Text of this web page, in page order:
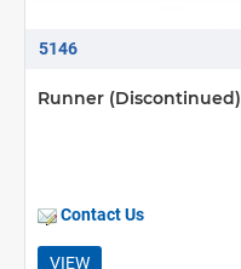
5146
Runner (Discontinued)
Contact Us
VIEW